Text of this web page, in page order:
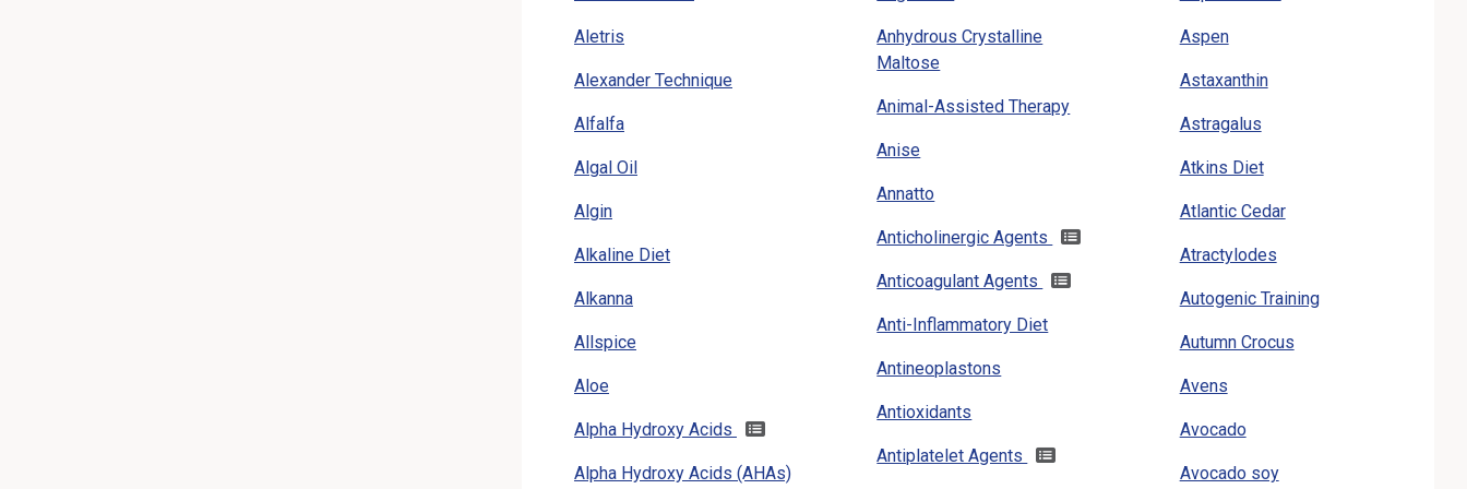
Aletris
Alexander Technique
Alfalfa
Algal Oil
Algin
Alkaline Diet
Alkanna
Allspice
Aloe
Alpha Hydroxy Acids
Alpha Hydroxy Acids (AHAs)
Anhydrous Crystalline
Maltose
Animal-Assisted Therapy
Anise
Annatto
Anticholinergic Agents
Anticoagulant Agents
Anti-Inflammatory Diet
Antineoplastons
Antioxidants
Antiplatelet Agents
Aspen
Astaxanthin
Astragalus
Atkins Diet
Atlantic Cedar
Atractylodes
Autogenic Training
Autumn Crocus
Avens
Avocado
Avocado soy